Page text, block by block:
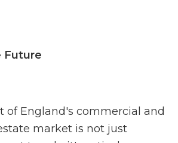
Future
of England's commercial and
market is not just